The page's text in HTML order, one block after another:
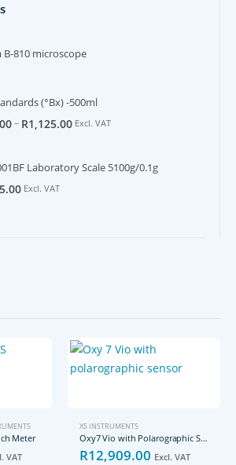
B-810 microscope
(°Bx) -500ml
– R1,125.00 Excl. VAT
Laboratory Scale 5100g/0.1g
Excl. VAT
Meter
VAT
XS INSTRUMENTS
Oxy7 Vio with Polarographic Sensor
R12,909.00 Excl. VAT